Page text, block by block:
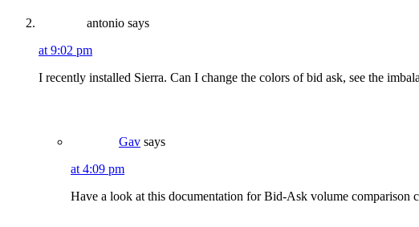
antonio says
at 9:02 pm
I recently installed Sierra. Can I change the colors of bid ask, see the
Gav says
at 4:09 pm
Have a look at this documentation for Bid-Ask volume comparison